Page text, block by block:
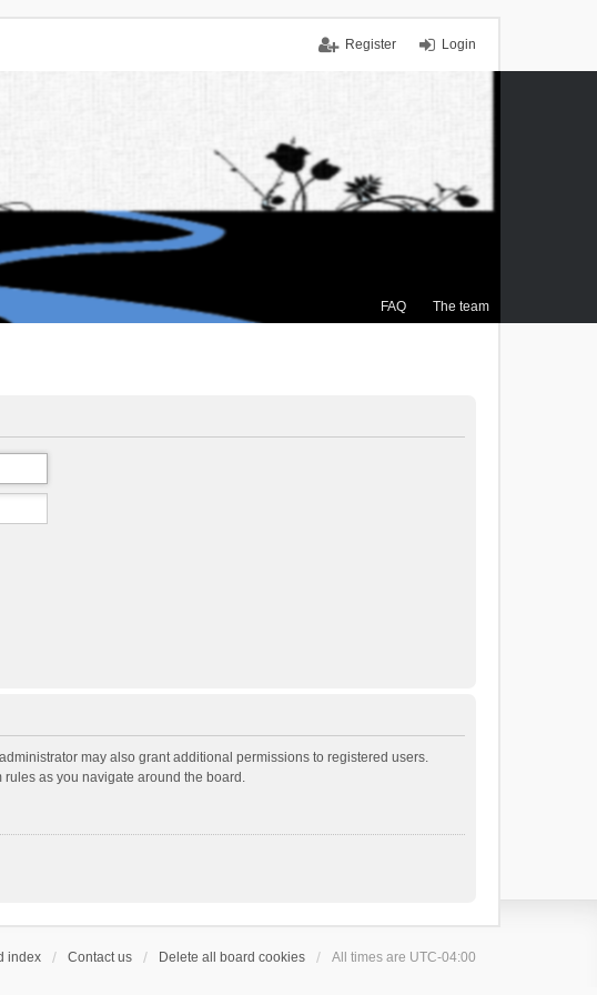
Login
Register
FAQ The team
may also grant additional permissions to registered users.
as you navigate around the board.
index Contact us Delete all board cookies All times are UTC-04:00